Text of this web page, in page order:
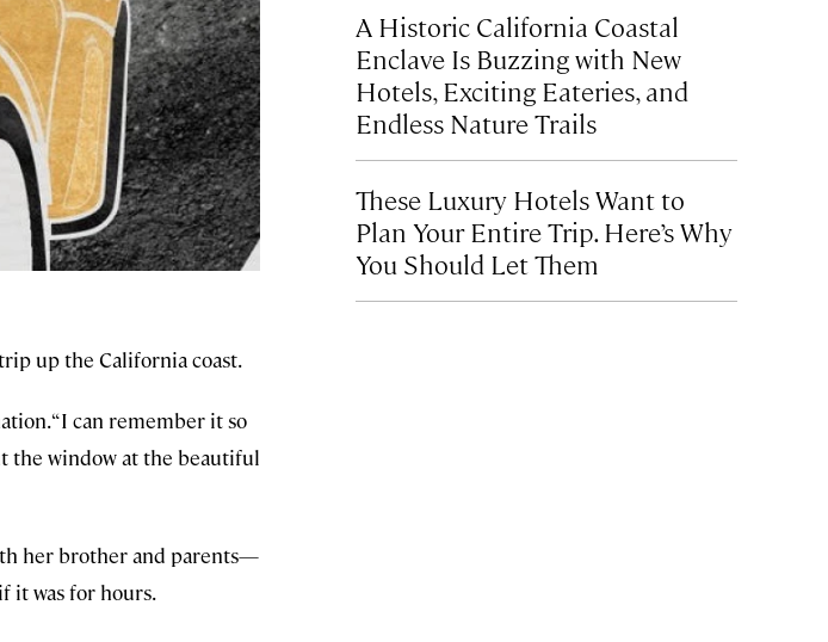
up the California coast.
“I can remember it so
the window at the beautiful
her brother and parents—
it was for hours.
A Historic California Coastal
Enclave Is Buzzing with New
Hotels, Exciting Eateries, and
Endless Nature Trails
These Luxury Hotels Want to
Plan Your Entire Trip. Here’s Why
You Should Let Them